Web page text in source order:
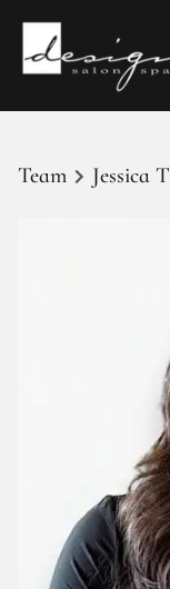
Team Jessica T